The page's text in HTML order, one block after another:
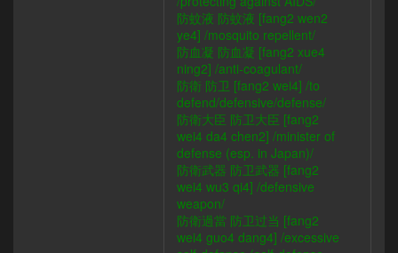
防蚊液 防蚊液 [fang2 wen2
ye4] /mosquito repellent/
防血凝 防血凝 [fang2 xue4
ning2] /anti-coagulant/
防衛 防卫 [fang2 wei4] /to
defend/defensive/defense/
防衛大臣 防卫大臣 [fang2
wei4 da4 chen2] /minister of
defense (esp. in Japan)/
防衛武器 防卫武器 [fang2
wei4 wu3 qi4] /defensive
weapon/
防衛過當 防卫过当 [fang2
wei4 guo4 dang4] /excessive